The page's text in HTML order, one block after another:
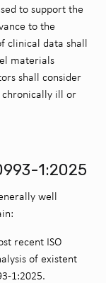
to support the
to the
clinical data shall
materials
shall consider
chronically ill or
1:2025
well
recent ISO
of existent
1:2025.